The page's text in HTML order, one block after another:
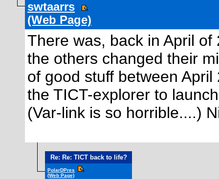
swtaarrs
(Web Page)
There was, back in April
the others changed their
of good stuff between
the TICT-explorer to
(Var-link is so horrible....)
Re: Re: TICT back to life?
PolarDPres
(Web Page)